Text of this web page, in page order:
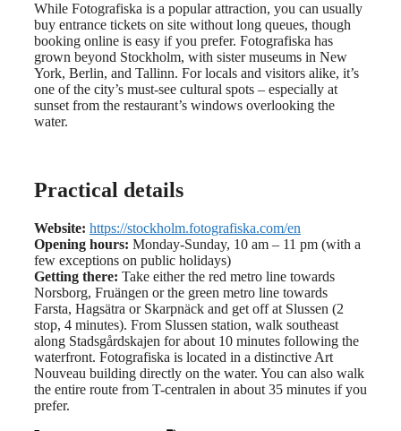
While Fotografiska is a popular attraction, you can usually
buy entrance tickets on site without long queues, though
booking online is easy if you prefer. Fotografiska has
grown beyond Stockholm, with sister museums in New
York, Berlin, and Tallinn. For locals and visitors alike, it’s
one of the city’s must‑see cultural spots – especially at
sunset from the restaurant’s windows overlooking the
water.
Practical details
Website: https://stockholm.fotografiska.com/en
Opening hours: Monday-Sunday, 10 am – 11 pm (with a
few exceptions on public holidays)
Getting there: Take either the red metro line towards
Norsborg, Fruängen or the green metro line towards
Farsta, Hagsätra or Skarpnäck and get off at Slussen (2
stop, 4 minutes). From Slussen station, walk southeast
along Stadsgårdskajen for about 10 minutes following the
waterfront. Fotografiska is located in a distinctive Art
Nouveau building directly on the water. You can also walk
the entire route from T-centralen in about 35 minutes if you
prefer.